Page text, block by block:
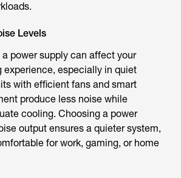
Levels
power supply can affect your
experience, especially in quiet
with efficient fans and smart
produce less noise while
cooling. Choosing a power
output ensures a quieter system,
for work, gaming, or home